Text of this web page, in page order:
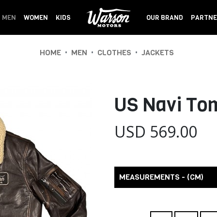
MEN WOMEN KIDS OUR BRAND
HOME • MEN • CLOTHES • JACKETS
US Navi
USD 569.00
MEASUREMENTS - (CM)